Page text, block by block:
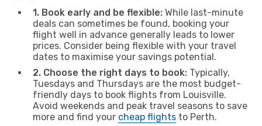
1. Book early and be flexible: While last-minute
deals can sometimes be found, booking your
flight well in advance generally leads to lower
prices. Consider being flexible with your travel
dates to maximise your savings potential.
2. Choose the right days to book: Typically,
Tuesdays and Thursdays are the most budget-
friendly days to book flights from Louisville.
Avoid weekends and peak travel seasons to save
more and find your cheap flights to Perth.